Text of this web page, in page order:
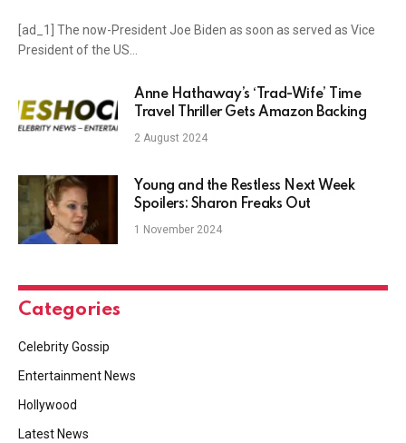
[ad_1] The now-President Joe Biden as soon as served as Vice
President of the US…
Anne Hathaway’s ‘Trad-Wife’ Time
Travel Thriller Gets Amazon Backing
2 August 2024
Young and the Restless Next Week
Spoilers: Sharon Freaks Out
1 November 2024
Categories
Celebrity Gossip
Entertainment News
Hollywood
Latest News